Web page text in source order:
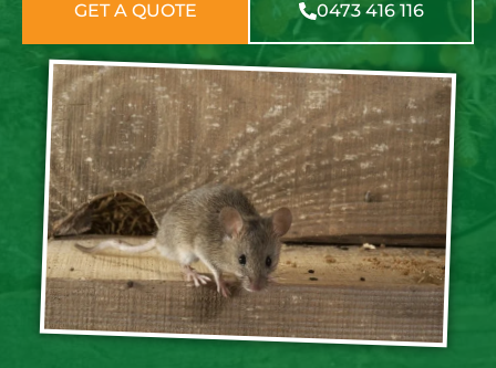
GET A QUOTE 0473 416 116